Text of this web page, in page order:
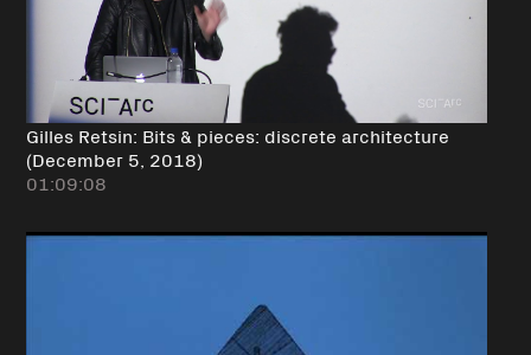
Gilles Retsin: Bits & pieces: discrete architecture
(December 5, 2018)
01:09:08